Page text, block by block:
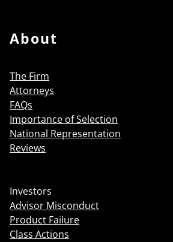
About
The Firm
Attorneys
FAQs
Importance of Selection
National Representation
Reviews
Investors
Advisor Misconduct
Product Failure
Class Actions